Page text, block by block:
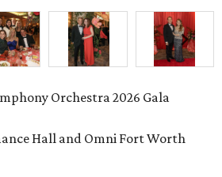
Orchestra 2026 Gala
Hall and Omni Fort Worth